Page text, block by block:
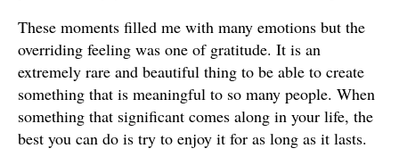
These moments filled me with many emotions but the
overriding feeling was one of gratitude. It is an
extremely rare and beautiful thing to be able to create
something that is meaningful to so many people. When
something that significant comes along in your life, the
best you can do is try to enjoy it for as long as it lasts.